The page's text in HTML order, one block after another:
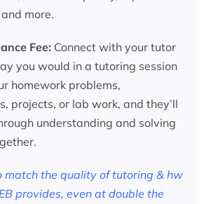
more.
Fee: Connect with your tutor
you would in a tutoring session
homework problems,
projects, or lab work, and they’ll
understanding and solving
match the quality of tutoring & hw
provides, even at double the